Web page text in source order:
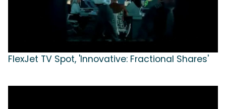
FlexJet TV Spot, 'Innovative: Fractional Shares'